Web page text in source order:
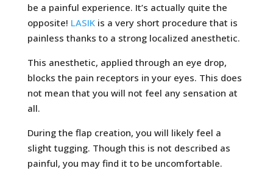
be a painful experience. It’s actually quite the
opposite! LASIKis a very short procedure that is
painless thanks to a strong localized anesthetic.
This anesthetic, applied through an eye drop,
blocks the pain receptors in your eyes. This does
not mean that you will not feel any sensation at
all.
During the flap creation, you will likely feel a
slight tugging. Though this is not described as
painful, you may find it to be uncomfortable.